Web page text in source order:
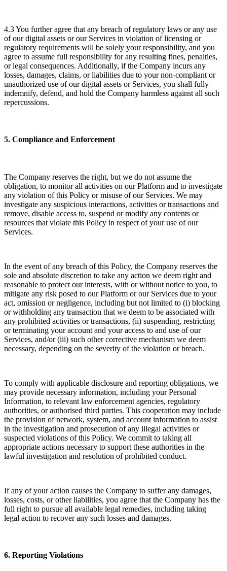
4.3 You further agree that any breach of regulatory laws or any use
of our digital assets or our Services in violation of licensing or
regulatory requirements will be solely your responsibility, and you
agree to assume full responsibility for any resulting fines, penalties,
or legal consequences. Additionally, if the Company incurs any
losses, damages, claims, or liabilities due to your non-compliant or
unauthorized use of our digital assets or Services, you shall fully
indemnify, defend, and hold the Company harmless against all such
repercussions.
5. Compliance and Enforcement
The Company reserves the right, but we do not assume the
obligation, to monitor all activities on our Platform and to investigate
any violation of this Policy or misuse of our Services. We may
investigate any suspicious interactions, activities or transactions and
remove, disable access to, suspend or modify any contents or
resources that violate this Policy in respect of your use of our
Services.
In the event of any breach of this Policy, the Company reserves the
sole and absolute discretion to take any action we deem right and
reasonable to protect our interests, with or without notice to you, to
mitigate any risk posed to our Platform or our Services due to your
act, omission or negligence, including but not limited to (i) blocking
or withholding any transaction that we deem to be associated with
any prohibited activities or transactions, (ii) suspending, restricting
or terminating your account and your access to and use of our
Services, and/or (iii) such other corrective mechanism we deem
necessary, depending on the severity of the violation or breach.
To comply with applicable disclosure and reporting obligations, we
may provide necessary information, including your Personal
Information, to relevant law enforcement agencies, regulatory
authorities, or authorised third parties. This cooperation may include
the provision of network, system, and account information to assist
in the investigation and prosecution of any illegal activities or
suspected violations of this Policy. We commit to taking all
appropriate actions necessary to support these authorities in the
lawful investigation and resolution of prohibited conduct.
If any of your action causes the Company to suffer any damages,
losses, costs, or other liabilities, you agree that the Company has the
full right to pursue all available legal remedies, including taking
legal action to recover any such losses and damages.
6. Reporting Violations